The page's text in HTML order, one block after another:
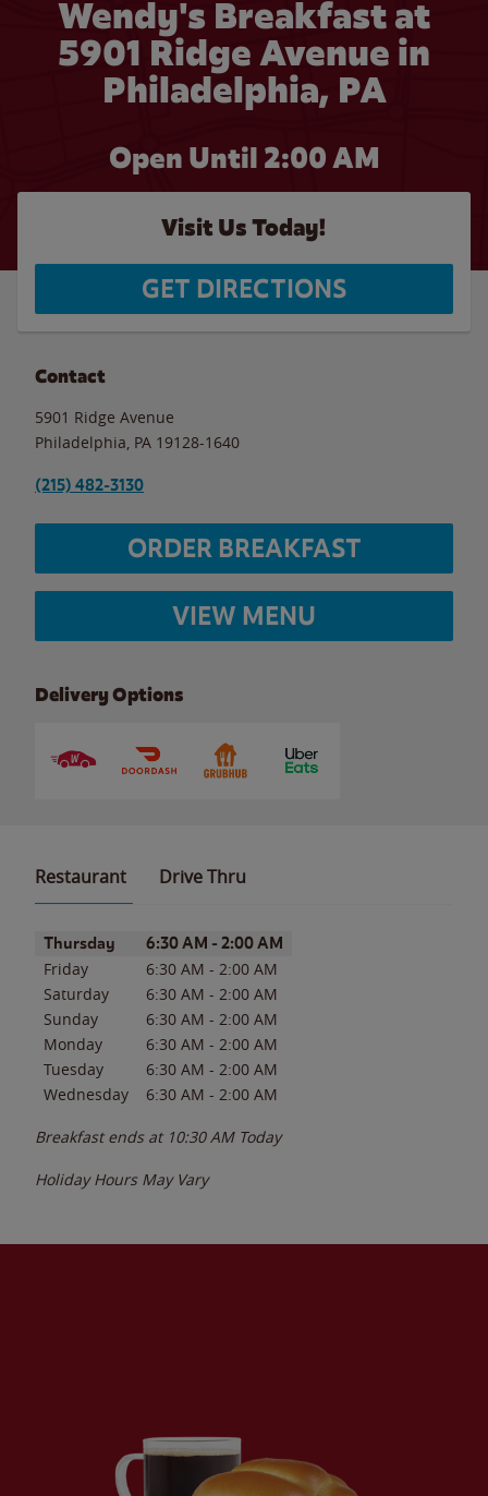
Wendy's Breakfast at
5901 Ridge Avenue in
Philadelphia, PA
Open Until 2:00 AM
Visit Us Today!
GET DIRECTIONS
Contact
5901 Ridge Avenue
Philadelphia PA 19128-1640
(215) 482-3130
ORDER BREAKFAST
VIEW MENU
Delivery Options
Restaurant Drive Thru
Day of the WeekHours
Thursday 6:30 AM - 2:00 AM
Friday 6:30 AM - 2:00 AM
Saturday
6:30 AM - 2:00 AM
Sunday
6:30 AM - 2:00 AM
Monday
6:30 AM - 2:00 AM
Tuesday
6:30 AM - 2:00 AM
Wednesday
6:30 AM - 2:00 AM
Breakfast ends at 10:30 AM Today
Holiday Hours May Vary